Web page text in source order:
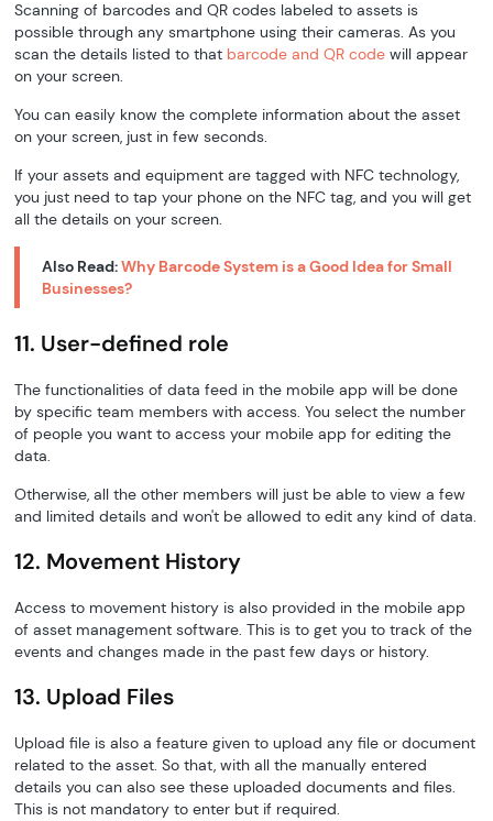
Scanning of barcodes and QR codes labeled to assets is
possible through any smartphone using their cameras. As you
scan the details listed to that barcode and QR code will appear
on your screen.
You can easily know the complete information about the asset
on your screen, just in few seconds.
If your assets and equipment are tagged with NFC technology,
you just need to tap your phone on the NFC tag, and you will get
all the details on your screen.
Also Read:Why Barcode System is a Good Idea for Small
Businesses?
11. User-defined role
The functionalities of data feed in the mobile app will be done
by specific team members with access. You select the number
of people you want to access your mobile app for editing the
data.
Otherwise, all the other members will just be able to view a few
and limited details and won't be allowed to edit any kind of data.
12. Movement History
Access to movement history is also provided in the mobile app
of asset management software. This is to get you to track of the
events and changes made in the past few days or history.
13. Upload Files
Upload file is also a feature given to upload any file or document
related to the asset. So that, with all the manually entered
details you can also see these uploaded documents and files.
This is not mandatory to enter but if required.